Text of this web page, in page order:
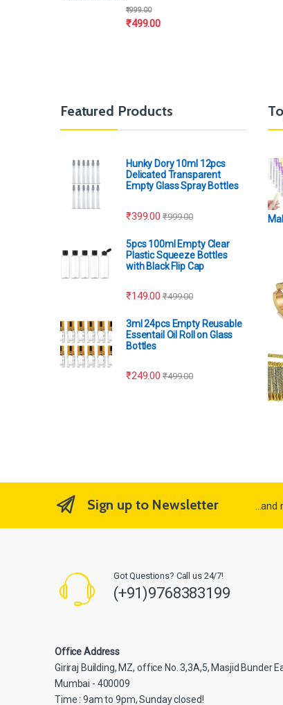
₹499.00
₹999.00
Featured Products
Hunky Dory 10ml 12pcs
Delicated Transparent
Empty Glass Spray Bottles
₹399.00 ₹999.00
5pcs 100ml Empty Clear
Plastic Squeeze Bottles
with Black Flip Cap
₹149.00 ₹499.00
3ml 24pcs Empty Reusable
Essentail Oil Roll on Glass
Bottles
₹249.00 ₹499.00
Sign up to Newsletter ...and
Got Questions? Call us 24/7!
(+91)9768383199
Office Address
Giriraj Building, MZ, office No. 3,3A,5, Masjid Bunder
Mumbai - 400009
Time : 9am to 9pm, Sunday closed!